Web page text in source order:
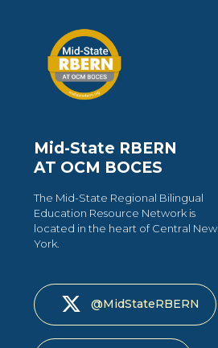
Mid-State RBERN
AT OCM BOCES
The Mid-State Regional Bilingual
Education Resource Network is
located in the heart of Central New
York.
@MidStateRBERN